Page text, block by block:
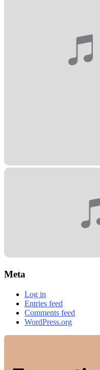
Meta
Log in
Entries feed
Comments feed
WordPress.org